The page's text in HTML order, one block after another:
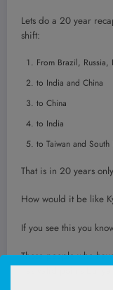
Lets do a 20 year
shift:
From Brazil, Russia,
to India and China
to China
to India
to Taiwan and South
That is in 20 years
How would it be like
If you see this you
Those people who